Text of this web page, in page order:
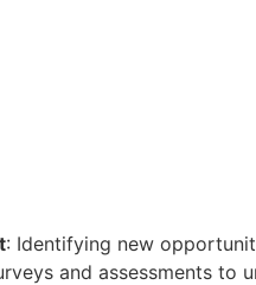
: Identifying new
and assessments to